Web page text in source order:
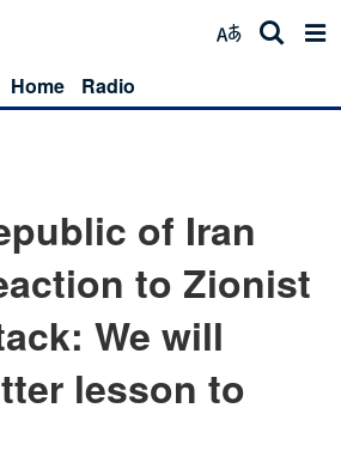
Home Radio
of Iran
to Zionist
We will
lesson to